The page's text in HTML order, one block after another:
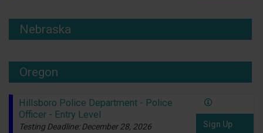
Nebraska
Oregon
Hillsboro Police Department - Police
Officer - Entry Level
Testing Deadline: December 28, 2026
Sign Up